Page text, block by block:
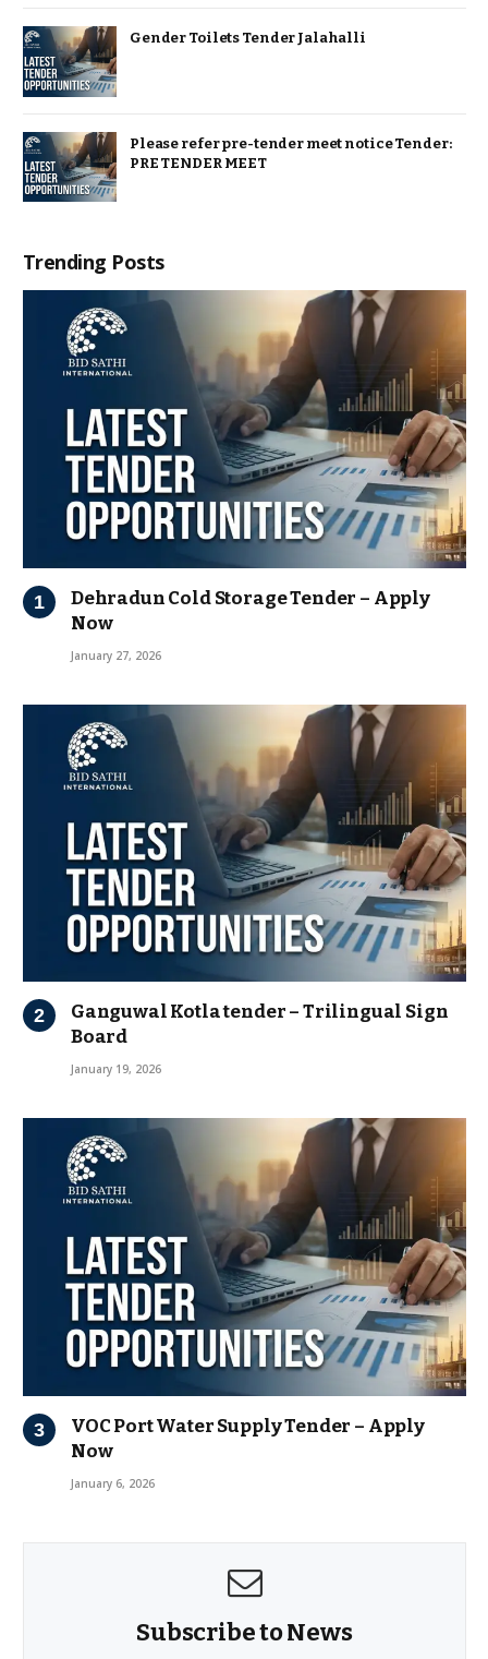
Gender Toilets Tender Jalahalli
Please refer pre-tender meet notice Tender:
PRE TENDER MEET
Trending Posts
Dehradun Cold Storage Tender – Apply
Now
January 27, 2026
Ganguwal Kotla tender – Trilingual Sign
Board
January 19, 2026
VOC Port Water Supply Tender – Apply
Now
January 6, 2026
Subscribe to News